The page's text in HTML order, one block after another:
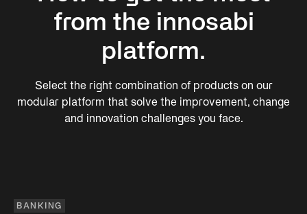
from the innosabi
platform.
Select the right combination of products on our
modular platform that solve the improvement, change
and innovation challenges you face.
BANKING